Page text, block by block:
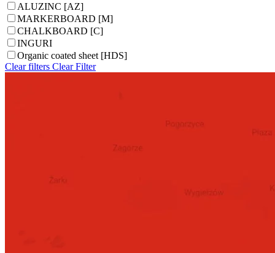
ALUZINC [AZ]
MARKERBOARD [M]
CHALKBOARD [C]
INGURI
Organic coated sheet [HDS]
Clear filters Clear Filter